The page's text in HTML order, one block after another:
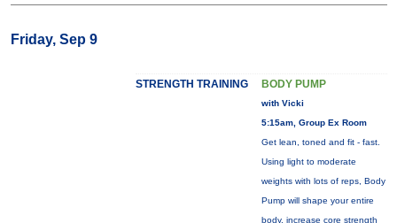
Friday, Sep 9
STRENGTH TRAINING BODY PUMP
with Vicki
5:15am, Group Ex Room
Get lean, toned and fit - fast.
Using light to moderate
weights with lots of reps, Body
Pump will shape your entire
body, increase core strength